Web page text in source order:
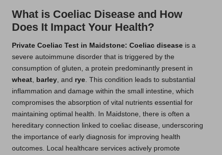
What is Coeliac Disease and How
Does It Impact Your Health?
Private Coeliac Test in Maidstone: Coeliac disease is a
severe autoimmune disorder that is triggered by the
consumption of gluten, a protein predominantly present in
wheat barley , and rye . This condition leads to substantial
inflammation and damage within the small intestine, which
compromises the absorption of vital nutrients essential for
maintaining optimal health. In Maidstone, there is often a
hereditary connection linked to coeliac disease, underscoring
the importance of early diagnosis for improving health
outcomes. Local healthcare services actively promote